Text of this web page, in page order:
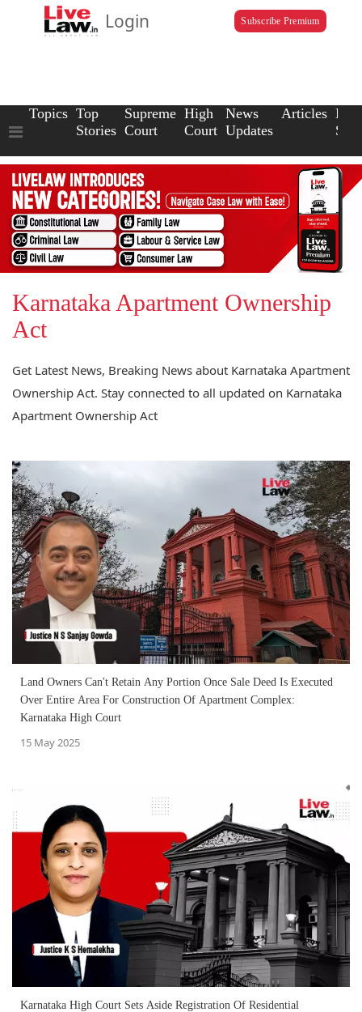
Login Subscribe Premium
Topics Top
Stories
Supreme
Court
High
Court
News
Updates
Articles Law
Karnataka Apartment Ownership
Act
Get Latest News, Breaking News about Karnataka Apartment
Ownership Act. Stay connected to all updated on Karnataka
Apartment Ownership Act
Land Owners Can't Retain Any Portion Once Sale Deed Is Executed
Over Entire Area For Construction Of Apartment Complex:
Karnataka High Court
15 May 2025
Karnataka High Court Sets Aside Registration Of Residential